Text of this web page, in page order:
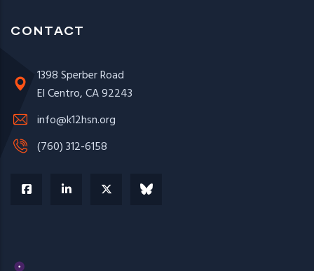
CONTACT
1398 Sperber Road
El Centro, CA 92243
info@k12hsn.org
(760) 312-6158